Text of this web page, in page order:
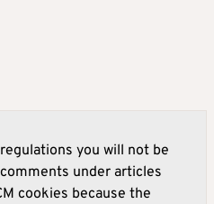
you will not be
under articles
cookies because the